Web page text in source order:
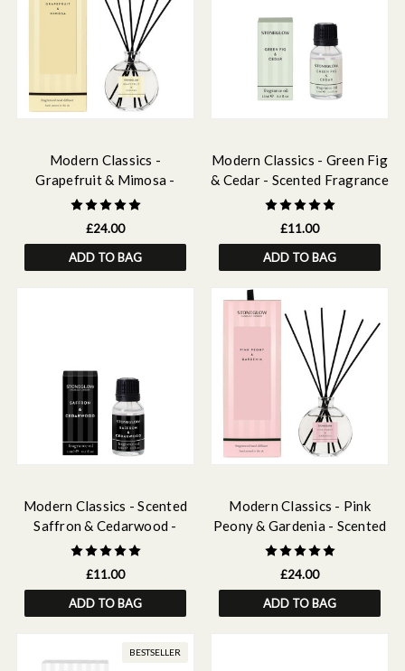
Modern Classics -
Grapefruit & Mimosa -
Scented Reed Diffuser
120ml
£24.00
ADD TO BAG
Modern Classics - Green Fig
& Cedar - Scented Fragrance
Oil 15ml
£11.00
ADD TO BAG
Modern Classics - Scented
Saffron & Cedarwood -
Scented Fragrance Oil 15ml
£11.00
ADD TO BAG
Modern Classics - Pink
Peony & Gardenia - Scented
Reed Diffuser 120ml
£24.00
ADD TO BAG
BESTSELLER